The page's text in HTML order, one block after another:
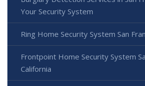
Your Security System
Ring Home Security System San
Frontpoint Home Security System
California